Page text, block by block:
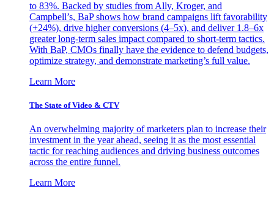
to 83%. Backed by studies from Ally, Kroger, and
Campbell’s, BaP shows how brand campaigns lift favorability
(+24%), drive higher conversions (4–5x), and deliver 1.8–6x
greater long-term sales impact compared to short-term tactics.
With BaP, CMOs finally have the evidence to defend budgets,
optimize strategy, and demonstrate marketing’s full value.
Learn More
The State of Video & CTV
An overwhelming majority of marketers plan to increase their
investment in the year ahead, seeing it as the most essential
tactic for reaching audiences and driving business outcomes
across the entire funnel.
Learn More